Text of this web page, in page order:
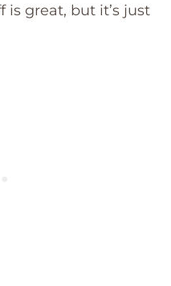
is great, but it’s just